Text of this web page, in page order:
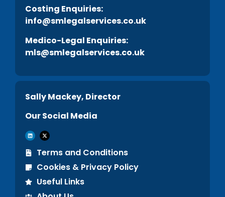
Costing Enquiries:
info@smlegalservices.co.uk
Medico-Legal Enquiries:
mls@smlegalservices.co.uk
Sally Mackey, Director
Our Social Media
Terms and Conditions
Cookies & Privacy Policy
Useful Links